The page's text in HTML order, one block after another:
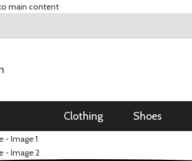
main content
Clothing Shoes